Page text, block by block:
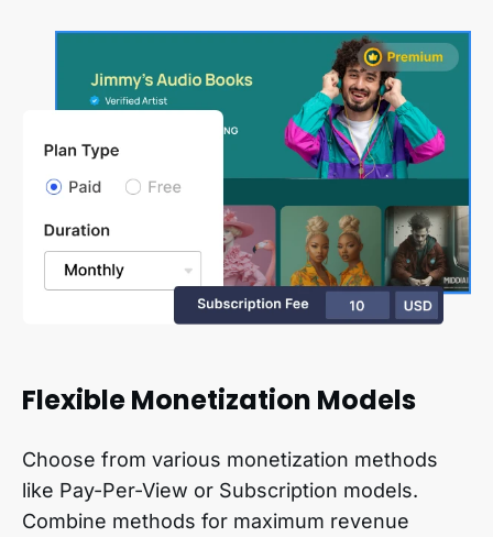
Flexible Monetization Models
Choose from various monetization methods
like Pay-Per-View or Subscription models.
Combine methods for maximum revenue